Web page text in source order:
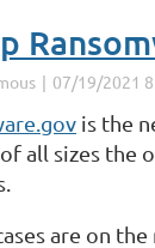
is the
all sizes
are on